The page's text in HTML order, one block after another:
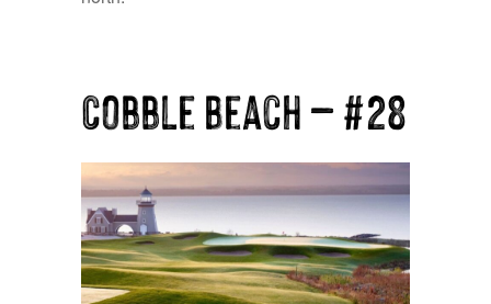
Cobble Beach — #28